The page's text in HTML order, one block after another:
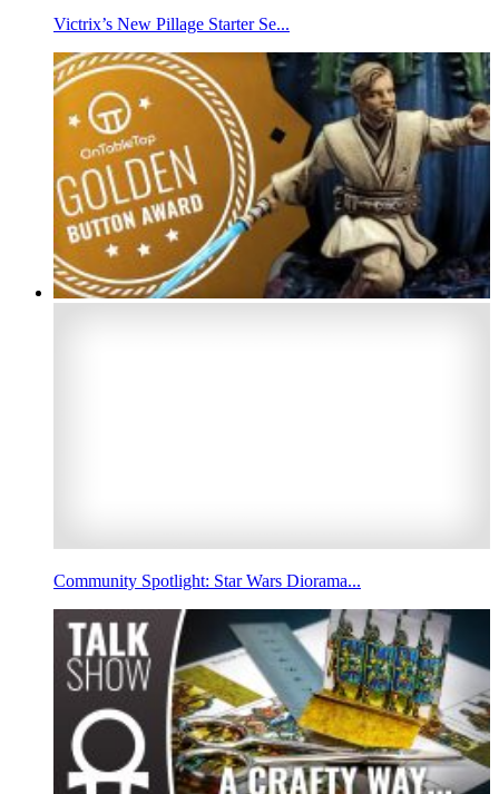
Victrix’s New Pillage Starter Se...
Community Spotlight: Star Wars Diorama...